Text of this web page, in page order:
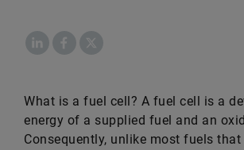
LinkedInFacebook
X
What is a fuel cell? A fuel cell is a
energy of a supplied fuel and an
Consequently, unlike most fuels